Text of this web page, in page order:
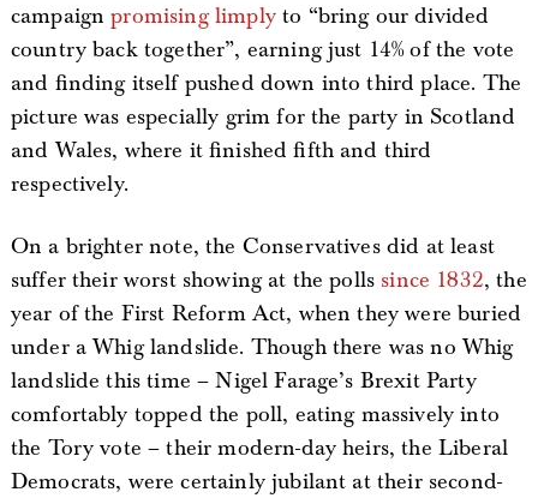
campaignpromising limplyto “bring our divided
country back together”, earning just 14% of the vote
and finding itself pushed down into third place. The
picture was especially grim for the party in Scotland
and Wales, where it finished fifth and third
respectively.
On a brighter note, the Conservatives did at least
suffer their worst showing at the polls since 1832, the
year of the First Reform Act, when they were buried
under a Whig landslide. Though there was no Whig
landslide this time – Nigel Farage’s Brexit Party
comfortably topped the poll, eating massively into
the Tory vote – their modern-day heirs, the Liberal
Democrats, were certainly jubilant at their second-